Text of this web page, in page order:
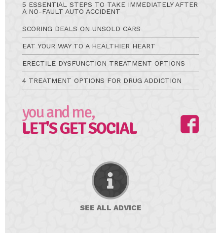
5 ESSENTIAL STEPS TO TAKE IMMEDIATELY AFTER
A NO-FAULT AUTO ACCIDENT
SCORING DEALS ON UNSOLD CARS
EAT YOUR WAY TO A HEALTHIER HEART
ERECTILE DYSFUNCTION TREATMENT OPTIONS
4 TREATMENT OPTIONS FOR DRUG ADDICTION
you and me,
LET'S GET SOCIAL
SEE ALL ADVICE